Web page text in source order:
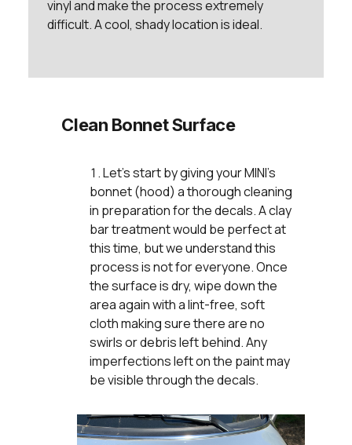
vinyl and make the process extremely
difficult. A cool, shady location is ideal.
Clean Bonnet Surface
Let’s start by giving your MINI’s
bonnet (hood) a thorough cleaning
in preparation for the decals. A clay
bar treatment would be perfect at
this time, but we understand this
process is not for everyone. Once
the surface is dry, wipe down the
area again with a lint-free, soft
cloth making sure there are no
swirls or debris left behind. Any
imperfections left on the paint may
be visible through the decals.